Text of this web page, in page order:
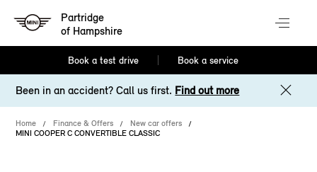
Partridge
of Hampshire
Book a test drive Book a service
Been in an accident? Call us first. Find out more
Home Finance & Offers
New car offers
MINI COOPER C CONVERTIBLE CLASSIC